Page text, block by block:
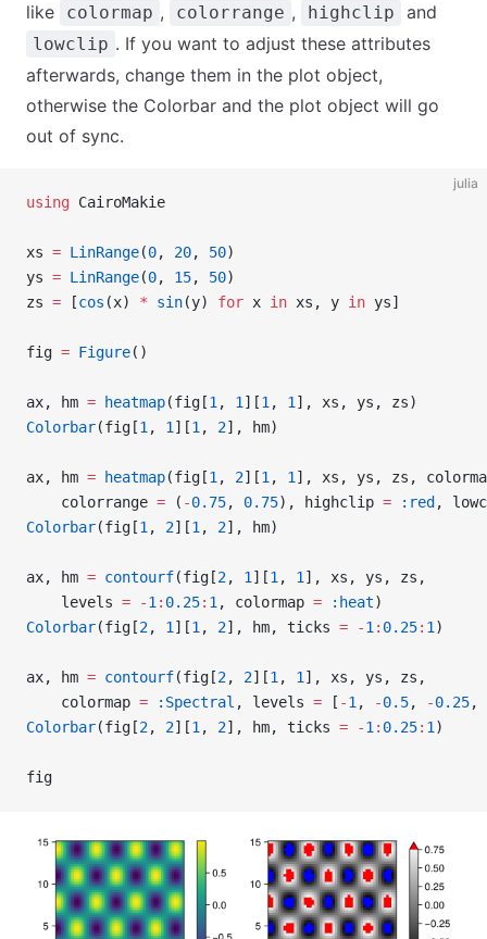
like
colormap , colorrange , highclip and
lowclip . If you want to adjust these attributes
afterwards, change them in the plot object,
otherwise the Colorbar and the plot object will go
out of sync.
julia
using CairoMakie
xs = LinRange(0, 20, 50)
ys = LinRange(0, 15, 50)
zs = [cos (x) * sin(y) for x in xs, y in ys]
fig = Figure()
ax, hm = heatmap(fig[1 , 1 ][1 , 1 ], xs, ys, zs)
Colorbar(fig[1 , 1 ][1 , 2], hm)
ax, hm = heatmap(fig[1 , 2][1 , 1 ], xs, ys, zs,
    colorrange
= ( -0.75, 0.75), highclip = :red ,
Colorbar(fig[1 , 2][1 , 2], hm)
ax, hm = contourf(fig[2, 1 ][1 , 1 ], xs, ys, zs,
    levels
= -1 : 0.25: 1 , colormap = :heat)
Colorbar(fig[2, 1 ][1 , 2], hm, ticks = -1 : 0.25: 1 )
ax, hm = contourf(fig[2, 2][1 , 1 ], xs, ys, zs,
    colormap
= :Spectral , levels = [ -1 , -0.5, -0.25,
Colorbar(fig[2, 2][1 , 2], hm, ticks = -1 : 0.25: 1 )
fig